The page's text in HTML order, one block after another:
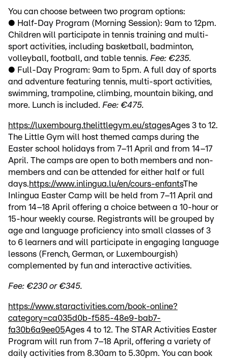
You can choose between two program options:
● Half-Day Program (Morning Session): 9am to 12pm.
Children will participate in tennis training and multi-
sport activities, including basketball, badminton,
volleyball, football, and table tennis. Fee: €235.
● Full-Day Program: 9am to 5pm. A full day of sports
and adventure featuring tennis, multi-sport activities,
swimming, trampoline, climbing, mountain biking, and
more. Lunch is included. Fee: €475.
https://luxembourg.thelittlegym.eu/stagesAges 3 to 12.
The Little Gym will host themed camps during the
Easter school holidays from 7–11 April and from 14–17
April. The camps are open to both members and non-
members and can be attended for either half or full
days.https://www.inlingua.lu/en/cours-enfantsThe
Inlingua Easter Camp will be held from 7–11 April and
from 14–18 April offering a choice between a 10-hour or
15-hour weekly course. Registrants will be grouped by
age and language proficiency into small classes of 3
to 6 learners and will participate in engaging language
lessons (French, German, or Luxembourgish)
complemented by fun and interactive activities.
Fee: €230 or €345.
https://www.staractivities.com/book-online?
category=ca035d0b-f585-48e9-bab7-
fa30b6a9ee05Ages 4 to 12. The STAR Activities Easter
Program will run from 7–18 April, offering a variety of
daily activities from 8.30am to 5.30pm. You can book